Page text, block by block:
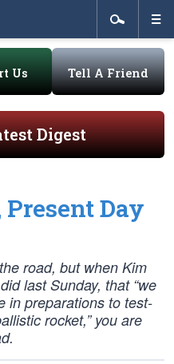
Us Tell A Friend
Digest
Day
road, but when Kim
last Sunday, that “we
in preparations to test-
rocket,” you are